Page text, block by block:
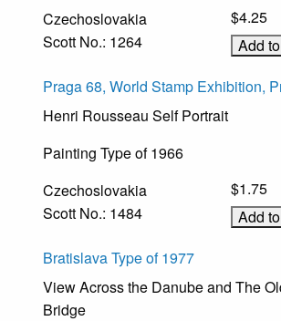
Czechoslovakia
Scott No.: 1264
$4.25
Praga 68, World Stamp Exhibition,
Henri Rousseau Self Portrait
Painting Type of 1966
Czechoslovakia
Scott No.: 1484
$1.75
Bratislava Type of 1977
View Across the Danube and The
Bridge